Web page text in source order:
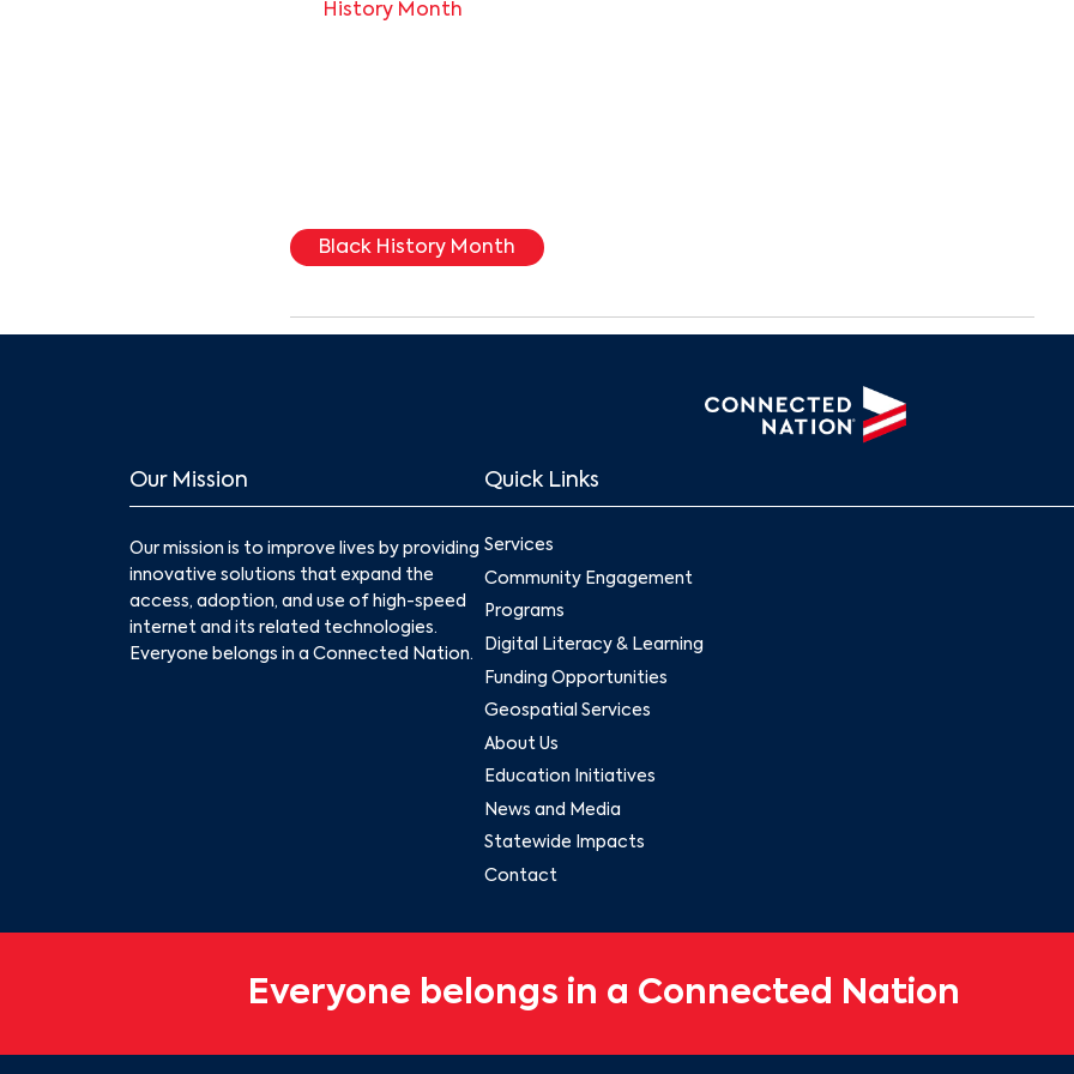
History Month
Black History Month
Our Mission
Our mission is to improve lives by providing
innovative solutions that expand the
access, adoption, and use of high-speed
internet and its related technologies.
Everyone belongs in a Connected Nation.
Quick Links
Services
Community Engagement
Programs
Digital Literacy & Learning
Funding Opportunities
Geospatial Services
About Us
Education Initiatives
News and Media
Statewide Impacts
Contact
Everyone belongs in a Connected Nation